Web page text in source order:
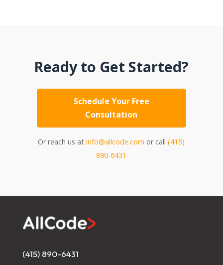
Ready to Get Started?
Schedule Your Free
Consultation
Or reach us atinfo@allcode.com or call(415)
890-6431
(415) 890-6431